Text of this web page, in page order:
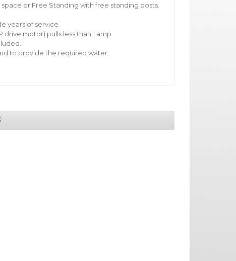
or Free Standing with free standing posts.
years of service.
drive motor) pulls less than 1 amp
to provide the required water.